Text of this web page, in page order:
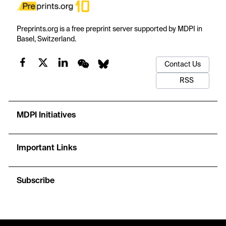
Preprints.org is a free preprint server supported by MDPI in
Basel, Switzerland.
Contact Us
RSS
MDPI Initiatives
Important Links
Subscribe